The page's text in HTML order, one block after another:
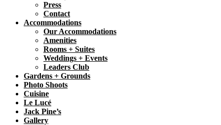
Press
Contact
Accommodations
Our Accommodations
Amenities
Rooms + Suites
Weddings + Events
Leaders Club
Gardens + Grounds
Photo Shoots
Cuisine
Le Lucé
Jack Pine’s
Gallery